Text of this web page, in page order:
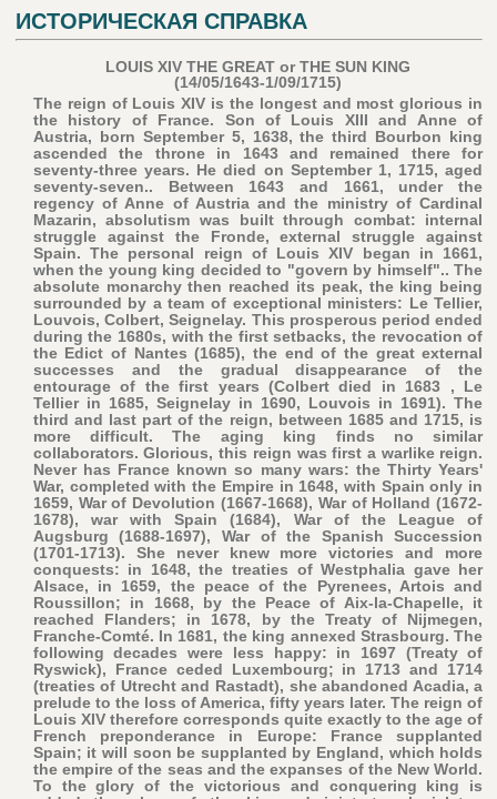
ИСТОРИЧЕСКАЯ СПРАВКА
LOUIS XIV THE GREAT or THE SUN KING
(14/05/1643-1/09/1715)
The reign of Louis XIV is the longest and most glorious in
the history of France. Son of Louis XIII and Anne of
Austria, born September 5, 1638, the third Bourbon king
ascended the throne in 1643 and remained there for
seventy-three years. He died on September 1, 1715, aged
seventy-seven.. Between 1643 and 1661, under the
regency of Anne of Austria and the ministry of Cardinal
Mazarin, absolutism was built through combat: internal
struggle against the Fronde, external struggle against
Spain. The personal reign of Louis XIV began in 1661,
when the young king decided to "govern by himself".. The
absolute monarchy then reached its peak, the king being
surrounded by a team of exceptional ministers: Le Tellier,
Louvois, Colbert, Seignelay. This prosperous period ended
during the 1680s, with the first setbacks, the revocation of
the Edict of Nantes (1685), the end of the great external
successes and the gradual disappearance of the
entourage of the first years (Colbert died in 1683 , Le
Tellier in 1685, Seignelay in 1690, Louvois in 1691). The
third and last part of the reign, between 1685 and 1715, is
more difficult. The aging king finds no similar
collaborators. Glorious, this reign was first a warlike reign.
Never has France known so many wars: the Thirty Years'
War, completed with the Empire in 1648, with Spain only in
1659, War of Devolution (1667-1668), War of Holland (1672-
1678), war with Spain (1684), War of the League of
Augsburg (1688-1697), War of the Spanish Succession
(1701-1713). She never knew more victories and more
conquests: in 1648, the treaties of Westphalia gave her
Alsace, in 1659, the peace of the Pyrenees, Artois and
Roussillon; in 1668, by the Peace of Aix-la-Chapelle, it
reached Flanders; in 1678, by the Treaty of Nijmegen,
Franche-Comté. In 1681, the king annexed Strasbourg. The
following decades were less happy: in 1697 (Treaty of
Ryswick), France ceded Luxembourg; in 1713 and 1714
(treaties of Utrecht and Rastadt), she abandoned Acadia, a
prelude to the loss of America, fifty years later. The reign of
Louis XIV therefore corresponds quite exactly to the age of
French preponderance in Europe: France supplanted
Spain; it will soon be supplanted by England, which holds
the empire of the seas and the expanses of the New World.
To the glory of the victorious and conquering king is